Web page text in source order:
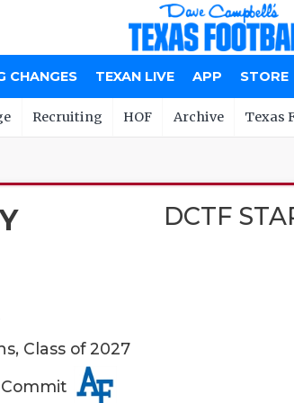
CHANGES TEXAN LIVE APP STORE
Recruiting HOF Archive Texas
DCTF
Class of 2027